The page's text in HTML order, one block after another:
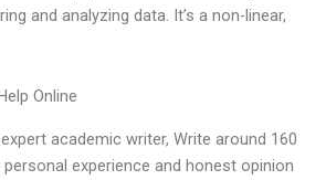
and analyzing data. It’s a non-linear,
Online
academic writer, Write around 160
experience and honest opinion